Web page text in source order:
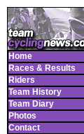
Home
Races & Results
Riders
Team History
Team Diary
Photos
Contact